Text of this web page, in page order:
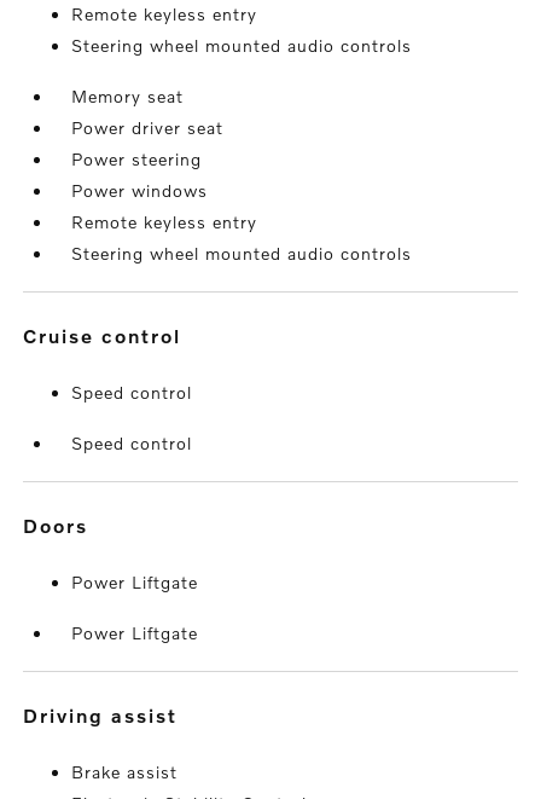
Remote keyless entry
Steering wheel mounted audio controls
Memory seat
Power driver seat
Power steering
Power windows
Remote keyless entry
Steering wheel mounted audio controls
cruise control
Speed control
Speed control
doors
Power Liftgate
Power Liftgate
driving assist
Brake assist